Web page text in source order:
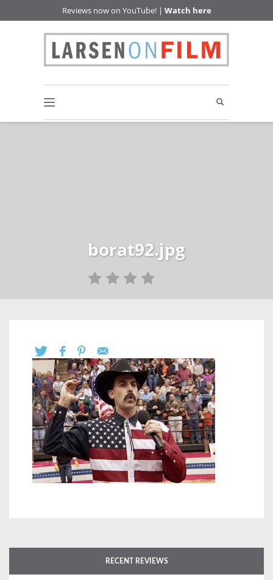
Reviews now on YouTube! | Watch here
borat92.jpg
RECENT REVIEWS